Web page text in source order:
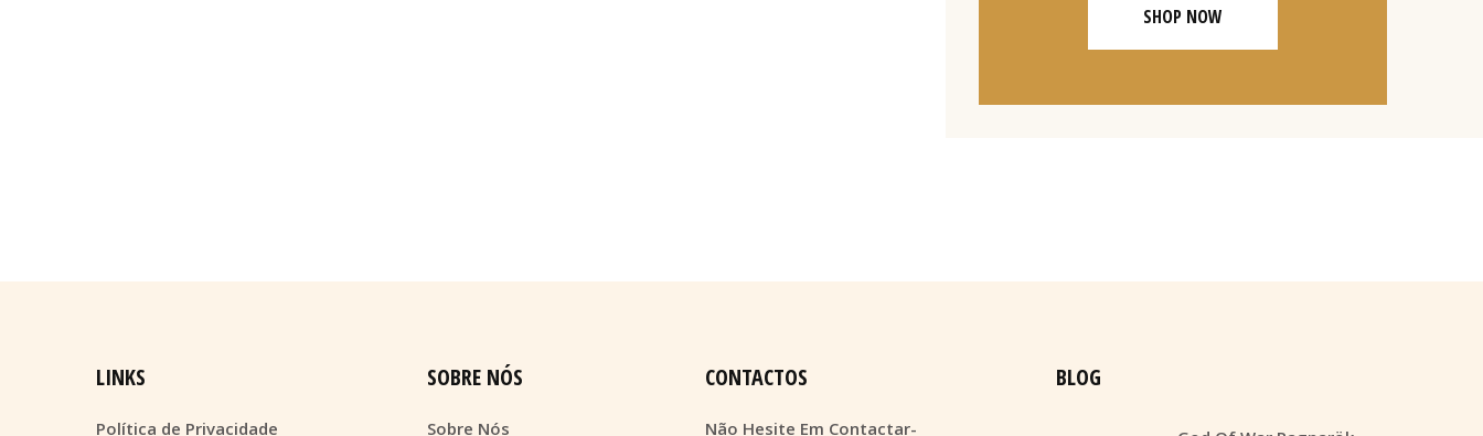
SHOP NOW
LINKS
Política de Privacidade
SOBRE NÓS
Sobre Nós
CONTACTOS
Não Hesite Em Contactar-
BLOG